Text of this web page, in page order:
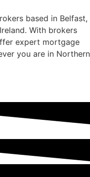
based in Belfast,
With brokers
expert mortgage
you are in Northern